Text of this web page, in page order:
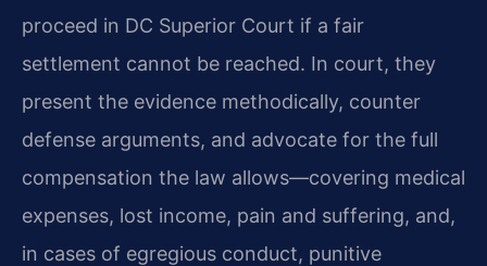
proceed in DC Superior Court if a fair
settlement cannot be reached. In court, they
present the evidence methodically, counter
defense arguments, and advocate for the full
compensation the law allows—covering medical
expenses, lost income, pain and suffering, and,
in cases of egregious conduct, punitive